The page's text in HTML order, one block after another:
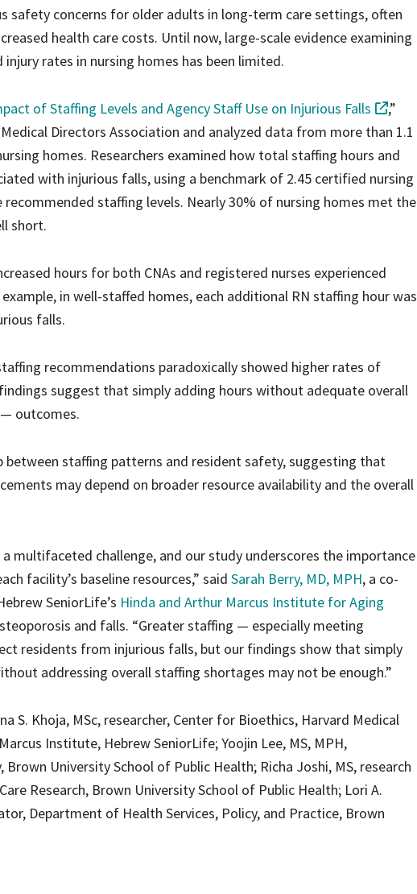
safety concerns for older adults in long-term care settings, often
health care costs. Until now, large-scale evidence examining
rates in nursing homes has been limited.
of Staffing Levels and Agency Staff Use on Injurious Falls
,”
Directors Association and analyzed data from more than 1.1
homes. Researchers examined how total staffing hours and
with injurious falls, using a benchmark of 2.45 certified nursing
staffing levels. Nearly 30% of nursing homes met the
short.
hours for both CNAs and registered nurses experienced
in well-staffed homes, each additional RN staffing hour was
falls.
recommendations paradoxically showed higher rates of
suggest that simply adding hours without adequate overall
outcomes.
staffing patterns and resident safety, suggesting that
may depend on broader resource availability and the overall
multifaceted challenge, and our study underscores the importance
facility’s baseline resources,” said Sarah Berry, MD, MPH, a co-
SeniorLife’s Hinda and Arthur Marcus Institute for Aging
and falls. “Greater staffing — especially meeting
residents from injurious falls, but our findings show that simply
addressing overall staffing shortages may not be enough.”
S. Khoja, MSc, researcher, Center for Bioethics, Harvard Medical
Institute, Hebrew SeniorLife; Yoojin Lee, MS, MPH,
University School of Public Health; Richa Joshi, MS, research
Research, Brown University School of Public Health; Lori A.
Department of Health Services, Policy, and Practice, Brown